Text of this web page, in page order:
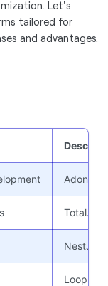
Let's
tailored for
and advantages.
Total.js
NestJS